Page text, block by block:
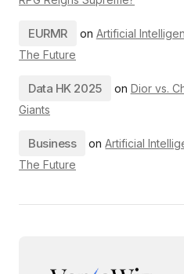
EURMR on Artificial
The Future
Data HK 2025 on Dior vs.
Giants
Business onArtificial
The Future